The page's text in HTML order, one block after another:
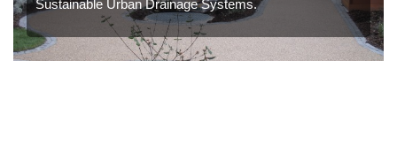
Sustainable Urban Drainage Systems.